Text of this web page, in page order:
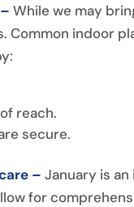
–While we may
Common indoor
reach.
secure.
–January is
for